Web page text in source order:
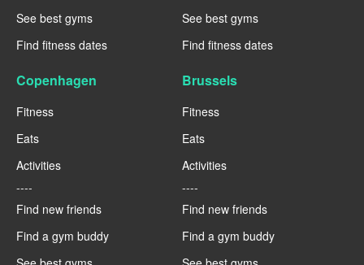
See best gyms
Find fitness dates
See best gyms
Find fitness dates
Copenhagen
Fitness
Eats
Activities
----
Find new friends
Find a gym buddy
Brussels
Fitness
Eats
Activities
----
Find new friends
Find a gym buddy